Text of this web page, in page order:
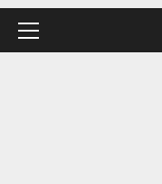
Primary